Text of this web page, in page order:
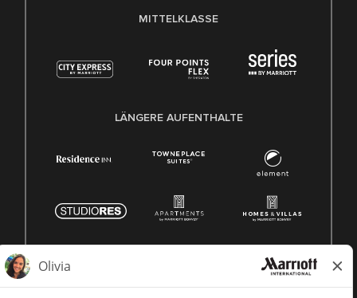
MITTELKLASSE
LÄNGERE AUFENTHALTE